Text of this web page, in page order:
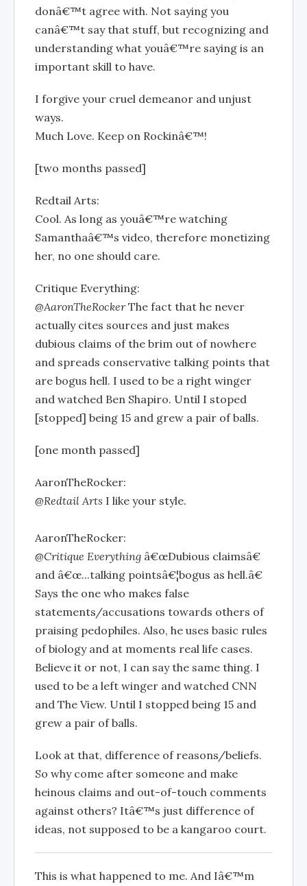
donâ€™t agree with. Not saying you
canâ€™t say that stuff, but recognizing and
understanding what youâ€™re saying is an
important skill to have.
I forgive your cruel demeanor and unjust
ways.
Much Love. Keep on Rockinâ€™!
[two months passed]
Redtail Arts:
Cool. As long as youâ€™re watching
Samanthaâ€™s video, therefore monetizing
her, no one should care.
Critique Everything:
@AaronTheRockerThe fact that he never
actually cites sources and just makes
dubious claims of the brim out of nowhere
and spreads conservative talking points that
are bogus hell. I used to be a right winger
and watched Ben Shapiro. Until I stoped
[stopped] being 15 and grew a pair of balls.
[one month passed]
AaronTheRocker:
@Redtail Arts I like your style.
AaronTheRocker:
@Critique Everything â€œDubious claimsâ€
and â€œ...talking pointsâ€¦bogus as hell.â€
Says the one who makes false
statements/accusations towards others of
praising pedophiles. Also, he uses basic rules
of biology and at moments real life cases.
Believe it or not, I can say the same thing. I
used to be a left winger and watched CNN
and The View. Until I stopped being 15 and
grew a pair of balls.
Look at that, difference of reasons/beliefs.
So why come after someone and make
heinous claims and out-of-touch comments
against others? Itâ€™s just difference of
ideas, not supposed to be a kangaroo court.
This is what happened to me. And Iâ€™m